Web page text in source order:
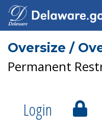
Oversize /
Permanent
Login